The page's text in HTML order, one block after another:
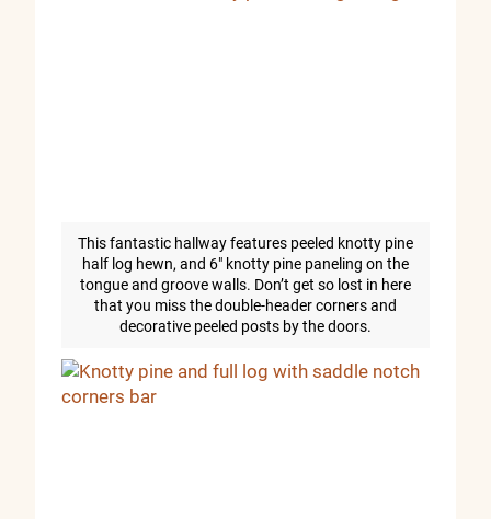
This fantastic hallway features peeled knotty pine
half log hewn, and 6″ knotty pine paneling on the
tongue and groove walls. Don’t get so lost in here
that you miss the double-header corners and
decorative peeled posts by the doors.